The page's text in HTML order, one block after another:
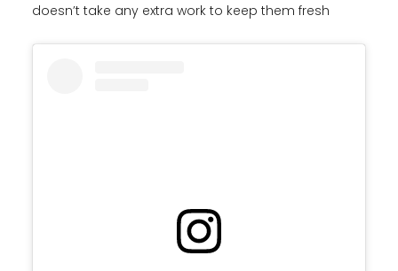
doesn’t take any extra work to keep them fresh